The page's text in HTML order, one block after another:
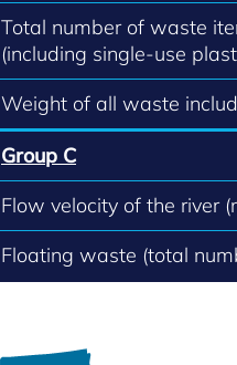
Total number of waste
(including single-use
Weight of all waste
Group C
Flow velocity of the river
Floating waste (total